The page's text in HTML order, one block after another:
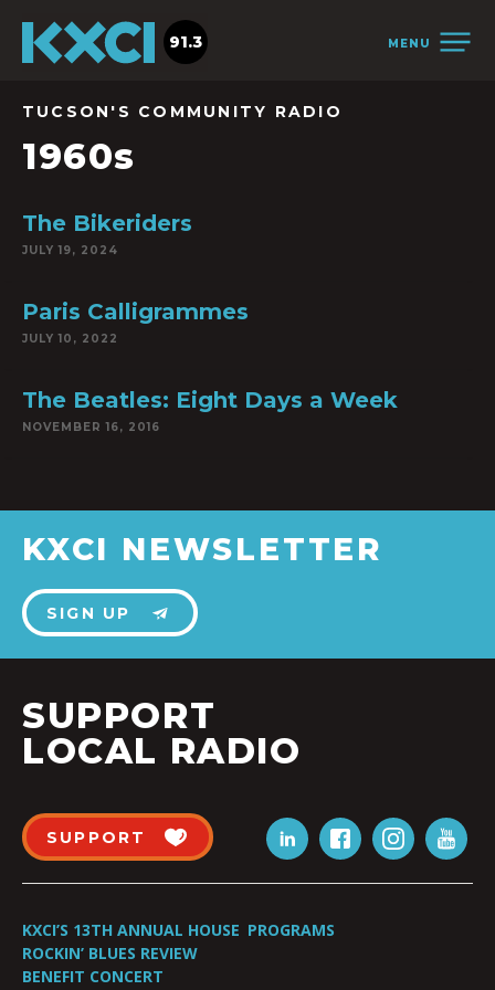
MENU
91.3
TUCSON'S COMMUNITY RADIO
1960s
The Bikeriders
JULY 19, 2024
Paris Calligrammes
JULY 10, 2022
The Beatles: Eight Days a Week
NOVEMBER 16, 2016
KXCI NEWSLETTER
SIGN UP
SUPPORT
LOCAL RADIO
SUPPORT
KXCI’S 13TH ANNUAL HOUSE
ROCKIN’ BLUES REVIEW
BENEFIT CONCERT
PROGRAMS